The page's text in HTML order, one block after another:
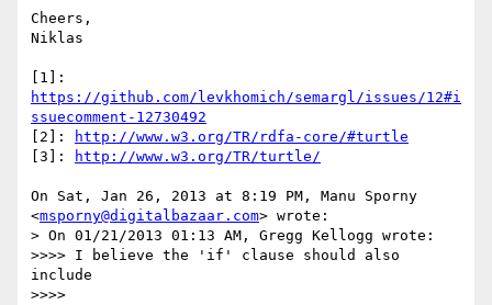
Cheers,
Niklas
https://github.com/levkhomich/semargl/issues/12#i
ssuecomment-12730492
[2]:
http://www.w3.org/TR/rdfa-core/#turtle
[3]:
http://www.w3.org/TR/turtle/
On Sat, Jan 26, 2013 at 8:19 PM, Manu Sporny
<msporny@digitalbazaar.com> wrote:
> On 01/21/2013 01:13 AM, Gregg Kellogg wrote:
>>>> I believe the 'if' clause should also
include
>>>>